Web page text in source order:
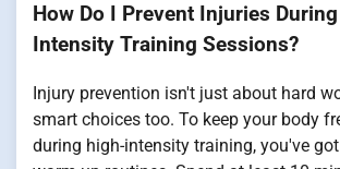
How Do I Prevent Injuries
Intensity Training Sessions?
Injury prevention isn't just about hard
smart choices too. To keep your body
during high-intensity training, you've